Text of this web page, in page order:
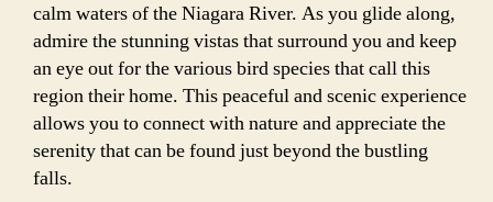
calm waters of the Niagara River. As you glide along,
admire the stunning vistas that surround you and keep
an eye out for the various bird species that call this
region their home. This peaceful and scenic experience
allows you to connect with nature and appreciate the
serenity that can be found just beyond the bustling
falls.